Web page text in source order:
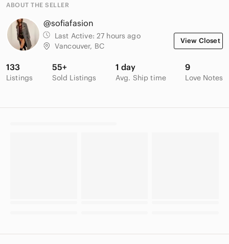
ABOUT THE SELLER
@sofiafasion
Last Active: 27 hours ago
Vancouver, BC
View Closet
133
Listings
55+
Sold Listings
1 day
Avg. Ship time
9
Love Notes